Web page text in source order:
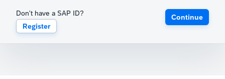
Don't have a SAP ID?
Register
Continue